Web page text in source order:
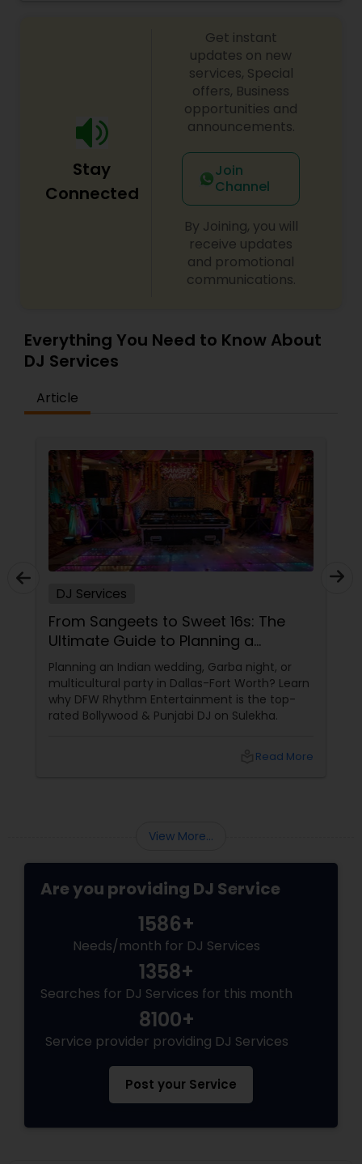
shows, private parties, fundraisers and similar
initiatives. We bring soulful music to your event
which is customized based on the specific event.
We also partner with other professionals to cover
all aspects of the event like
photography/videography, decoration and live
music based on the requirements and budget.
Stay
Connected
Get instant
updates on new
services, Special
offers, Business
opportunities and
announcements.
Join
Channel
By Joining, you will
receive updates
and promotional
communications.
Everything You Need to Know About
DJ Services
Article
DJ Services
From Sangeets to Sweet 16s: The
Ultimate Guide to Planning a
Multicultural Celebration in DFW
Planning an Indian wedding, Garba night, or
multicultural party in Dallas-Fort Worth? Learn
why DFW Rhythm Entertainment is the top-
rated Bollywood & Punjabi DJ on Sulekha.
Read More
View More...
Are you providing DJ Service
1586+
Needs/month for DJ Services
1358+
Searches for DJ Services for this month
8100+
Service provider providing DJ Services
Post your Service